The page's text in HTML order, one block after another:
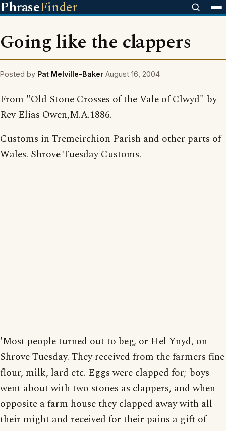
PhraseFinder
Going like the clappers
Posted by Pat Melville-Baker August 16, 2004
From "Old Stone Crosses of the Vale of Clwyd" by
Rev Elias Owen,M.A.1886.
Customs in Tremeirchion Parish and other parts of
Wales. Shrove Tuesday Customs.
'Most people turned out to beg, or Hel Ynyd, on
Shrove Tuesday. They received from the farmers fine
flour, milk, lard etc. Eggs were clapped for;-boys
went about with two stones as clappers, and when
opposite a farm house they clapped away with all
their might and received for their pains a gift of